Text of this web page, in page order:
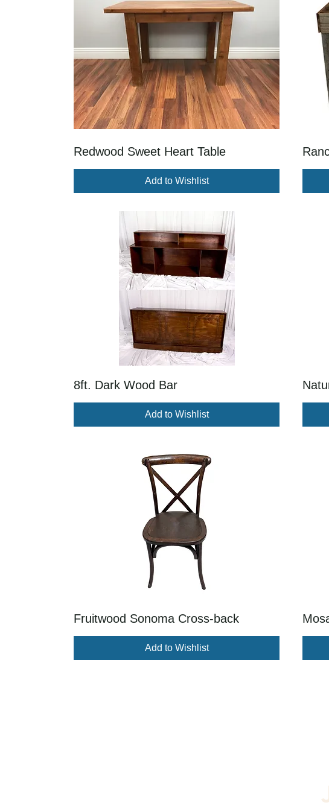
Redwood Sweet Heart Table
Add to Wishlist
8ft. Dark Wood Bar
Add to Wishlist
Fruitwood Sonoma Cross-back
Add to Wishlist